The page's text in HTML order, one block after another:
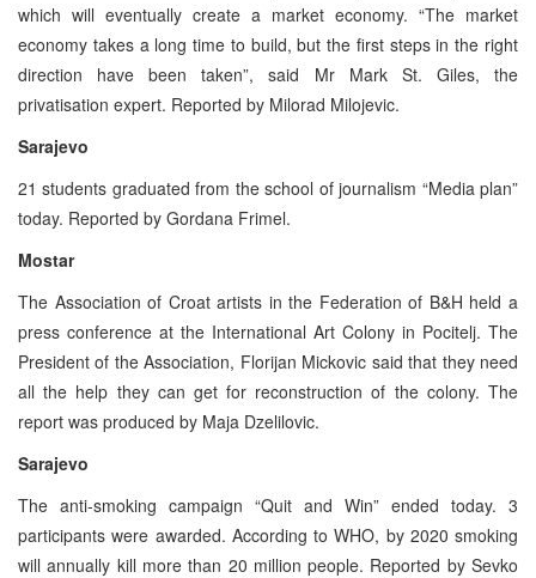
which will eventually create a market economy. “The market
economy takes a long time to build, but the first steps in the right
direction have been taken”, said Mr Mark St. Giles, the
privatisation expert. Reported by Milorad Milojevic.
Sarajevo
21 students graduated from the school of journalism “Media plan”
today. Reported by Gordana Frimel.
Mostar
The Association of Croat artists in the Federation of B&H held a
press conference at the International Art Colony in Pocitelj. The
President of the Association, Florijan Mickovic said that they need
all the help they can get for reconstruction of the colony. The
report was produced by Maja Dzelilovic.
Sarajevo
The anti-smoking campaign “Quit and Win” ended today. 3
participants were awarded. According to WHO, by 2020 smoking
will annually kill more than 20 million people. Reported by Sevko